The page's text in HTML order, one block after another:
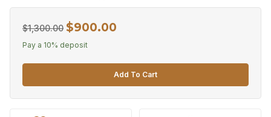
$1,300.00 Original
price
was:
$900.00
is:
$900.00.
Pay a 10% deposit
Add To Cart